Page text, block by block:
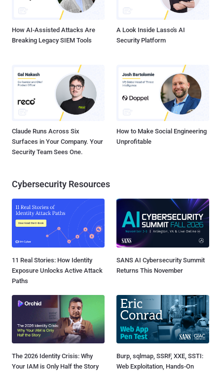
networks gather personal information like phone number, email
address, and many more. Depending on where the ad netwo...
How AI-Assisted Attacks Are
Breaking Legacy SIEM Tools
A Look Inside Lasso's AI
Security Platform
Claude Runs Across Six
Surfaces in Your Company. Your
Security Team Sees One.
How to Make Social Engineering
Unprofitable
Cybersecurity Resources
11 Real Stories: How Identity
Exposure Unlocks Active Attack
Paths
SANS AI Cybersecurity Summit
Returns This November
The 2026 Identity Crisis: Why
Your IAM is Only Half the Story
Burp, sqlmap, SSRF, XXE, SSTI:
Web Exploitation, Hands-On